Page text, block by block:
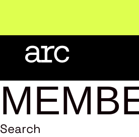
Search